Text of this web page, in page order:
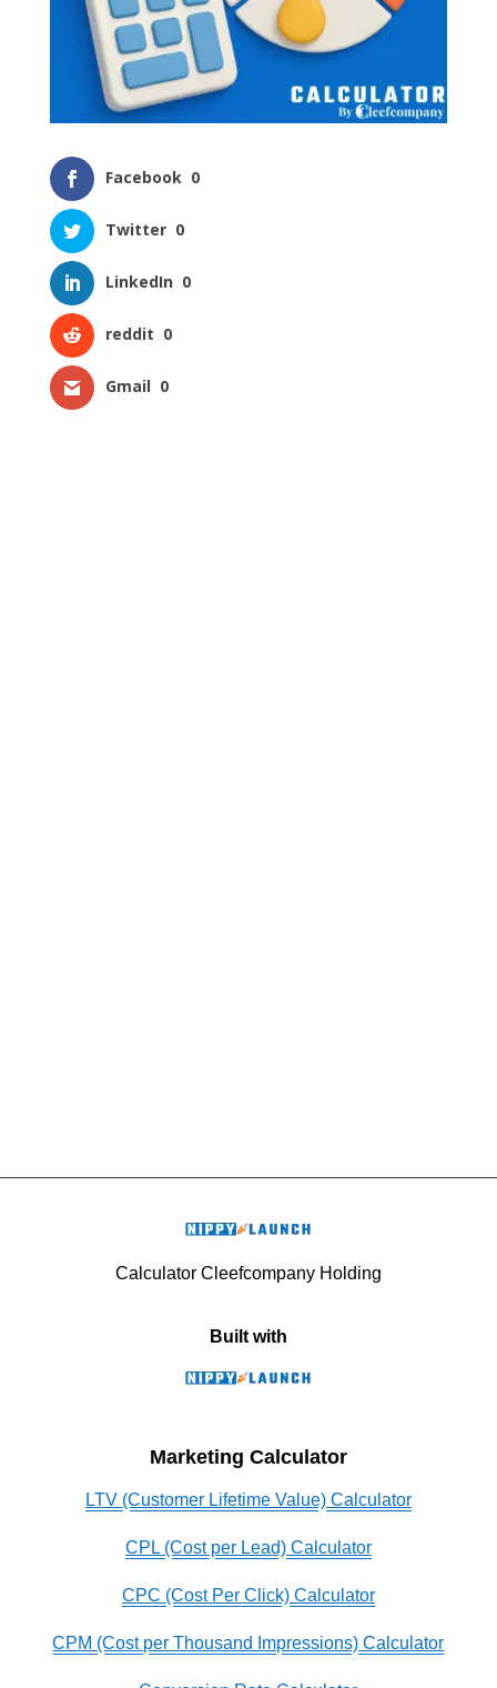
Facebook 0
Twitter 0
LinkedIn 0
reddit 0
Gmail 0
Calculator Cleefcompany Holding
Built with
Marketing Calculator
LTV (Customer Lifetime Value) Calculator
CPL (Cost per Lead) Calculator
CPC (Cost Per Click) Calculator
CPM (Cost per Thousand Impressions) Calculator